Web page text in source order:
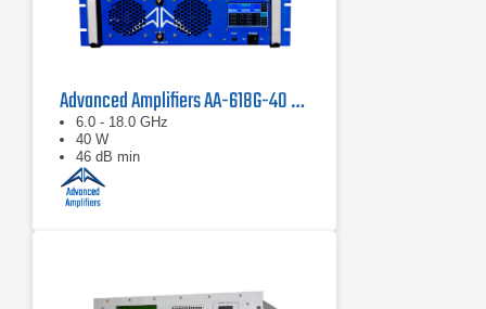
Advanced Amplifiers AA-618G-40 Solid State Amplifier
6.0 - 18.0 GHz
40 W
46 dB min